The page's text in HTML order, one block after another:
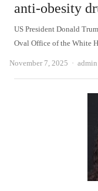
anti-obesity
US President Donald
Oval Office of the White
November 7, 2025 Author
admin